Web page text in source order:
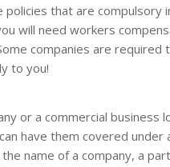
that are compulsory
will need workers
companies are required
to you!
or a commercial business
have them covered
name of a company, a